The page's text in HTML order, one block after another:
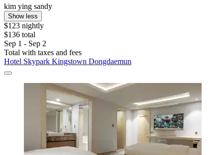
kim ying sandy
Show less
$123 nightly
$136 total
Sep 1 - Sep 2
Total with taxes and fees
Hotel Skypark Kingstown Dongdaemun